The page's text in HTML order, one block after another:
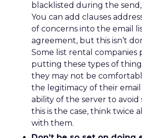
blacklisted during the
You can add clauses
of concerns into the email
agreement, but this isn’t
Some list rental companies
putting these types of
they may not be
the legitimacy of their email
ability of the server to avoid
this is the case, think twice
with them.